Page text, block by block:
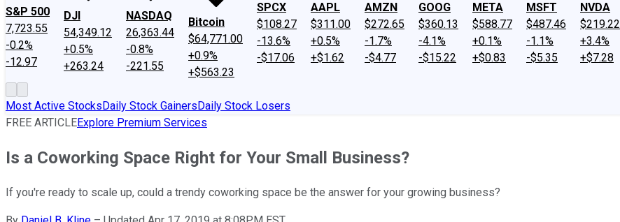
S&P 500
7,723.55
-0.2%
-12.97
DJI
54,349.12
+0.5%
+263.24
NASDAQ
26,363.44
-0.8%
-221.55
Bitcoin
$64,771.00
+0.9%
+$563.23
SPCX
$108.27
-13.6%
-$17.06
AAPL
$311.00
+0.5%
+$1.62
AMZN
$272.65
-1.7%
-$4.77
GOOG
$360.13
-4.1%
-$15.22
META
$588.77
+0.1%
+$0.83
MSFT
$487.46
-1.1%
-$5.35
NVDA
$219.22
+3.4%
+$7.28
Most Active StocksDaily Stock GainersDaily Stock Losers
FREE ARTICLEExplore Premium Services
Is a Coworking Space Right for Your Small Business?
If you're ready to scale up, could a trendy coworking space be the answer for your growing business?